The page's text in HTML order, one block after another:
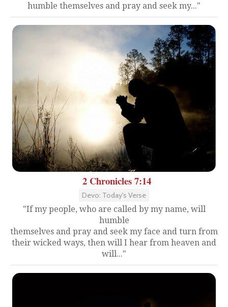
humble themselves and pray and seek my..."
2 Chronicles 7:14
Devo: Today's Verse
"If my people, who are called by my name, will
humble
themselves and pray and seek my face and turn from
their wicked ways, then will I hear from heaven and
will..."